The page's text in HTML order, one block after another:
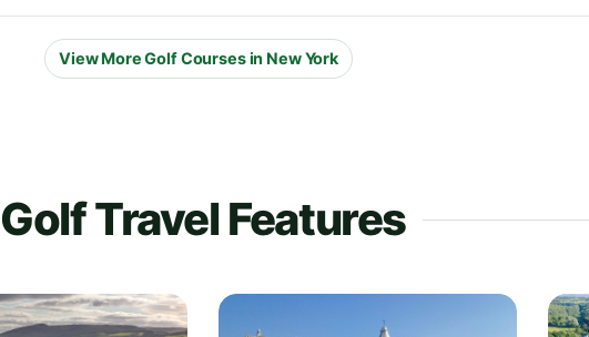
View More Golf Courses in New York
Golf Travel Features